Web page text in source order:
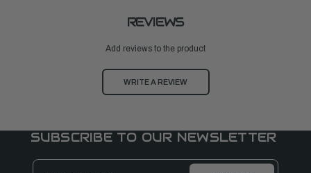
REVIEWS
Add reviews to the product
WRITE A REVIEW
SUBSCRIBE TO OUR NEWSLETTER
Email